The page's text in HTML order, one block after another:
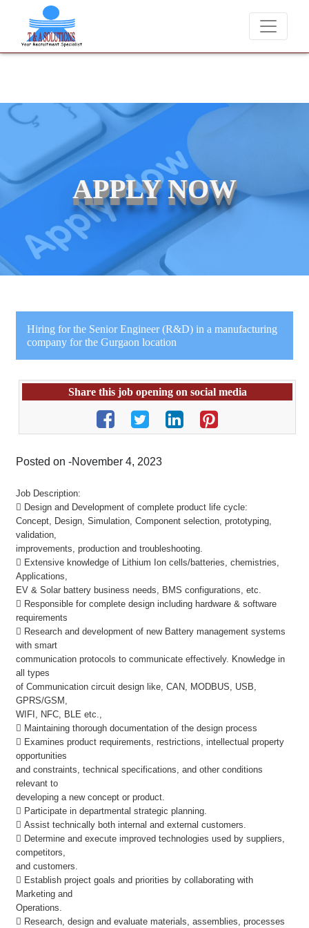
We never charge candidates for job placements at T & A
APPLY NOW
Hiring for the Senior Engineer (R&D) in a manufacturing
company for the Gurgaon location
Share this job opening on social media
Posted on -November 4, 2023
Job Description:
 Design and Development of complete product life cycle:
Concept, Design, Simulation, Component selection, prototyping,
validation,
improvements, production and troubleshooting.
 Extensive knowledge of Lithium Ion cells/batteries, chemistries,
Applications,
EV & Solar battery business needs, BMS configurations, etc.
 Responsible for complete design including hardware & software
requirements
 Research and development of new Battery management systems
with smart
communication protocols to communicate effectively. Knowledge in
all types
of Communication circuit design like, CAN, MODBUS, USB,
GPRS/GSM,
WIFI, NFC, BLE etc.,
 Maintaining thorough documentation of the design process
 Examines product requirements, restrictions, intellectual property
opportunities
and constraints, technical specifications, and other conditions
relevant to
developing a new concept or product.
 Participate in departmental strategic planning.
 Assist technically both internal and external customers.
 Determine and execute improved technologies used by suppliers,
competitors,
and customers.
 Establish project goals and priorities by collaborating with
Marketing and
Operations.
 Research, design and evaluate materials, assemblies, processes